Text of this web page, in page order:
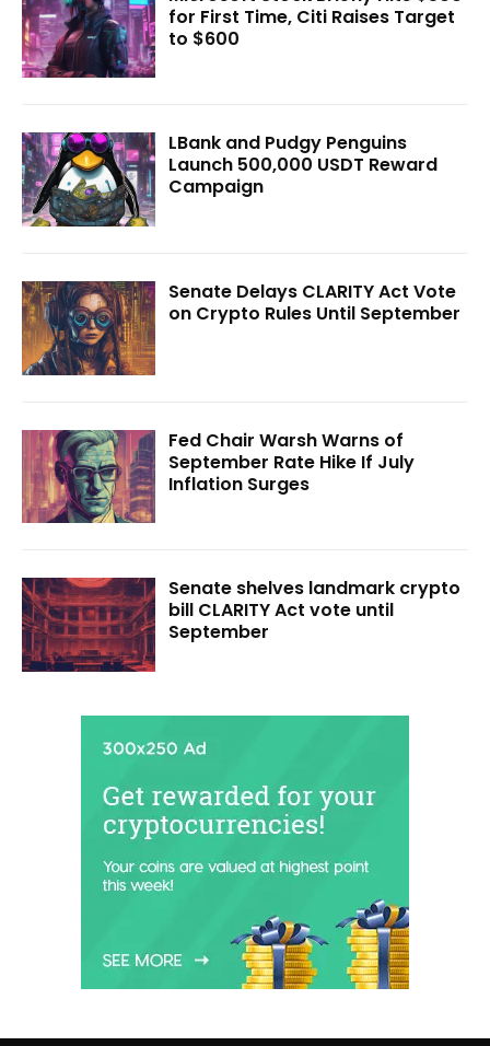
for First Time, Citi Raises Target
to $600
LBank and Pudgy Penguins
Launch 500,000 USDT Reward
Campaign
Senate Delays CLARITY Act Vote
on Crypto Rules Until September
Fed Chair Warsh Warns of
September Rate Hike If July
Inflation Surges
Senate shelves landmark crypto
bill CLARITY Act vote until
September